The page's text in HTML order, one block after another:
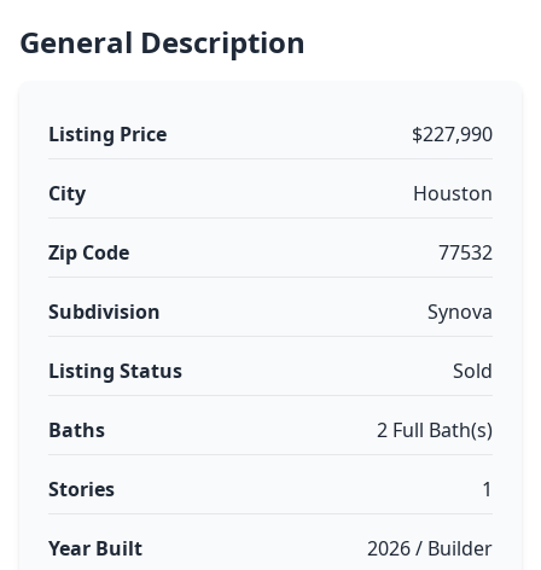
General Description
Listing Price $227,990
City Houston
Zip Code 77532
Subdivision Synova
Listing Status Sold
Baths 2 Full Bath(s)
Stories 1
Year Built 2026 / Builder